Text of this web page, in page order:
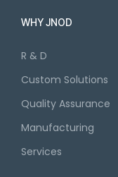
WHY JNOD
R & D
Custom Solutions
Quality Assurance
Manufacturing
Services